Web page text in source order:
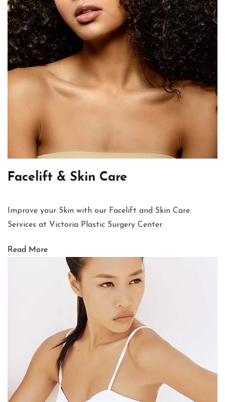
Facelift & Skin Care
Improve your Skin with our Facelift and Skin Care
Services at Victoria Plastic Surgery Center.
Read More